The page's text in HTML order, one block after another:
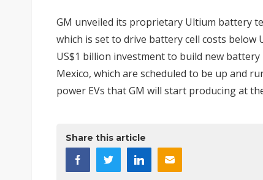
GM unveiled its proprietary Ultium battery
which is set to drive battery cell costs below
US$1 billion investment to build new
Mexico, which are scheduled to be up and
power EVs that GM will start producing at
Share this article